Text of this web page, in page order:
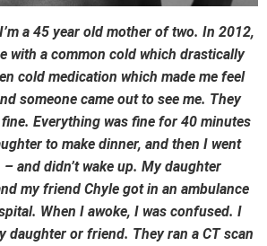
I’m a 45 year old mother of two. In 2012,
with a common cold which drastically
cold medication which made me feel
someone came out to see me. They
Everything was fine for 40 minutes
to make dinner, and then I went
and didn’t wake up. My daughter
my friend Chyle got in an ambulance
When I awoke, I was confused. I
daughter or friend. They ran a CT scan